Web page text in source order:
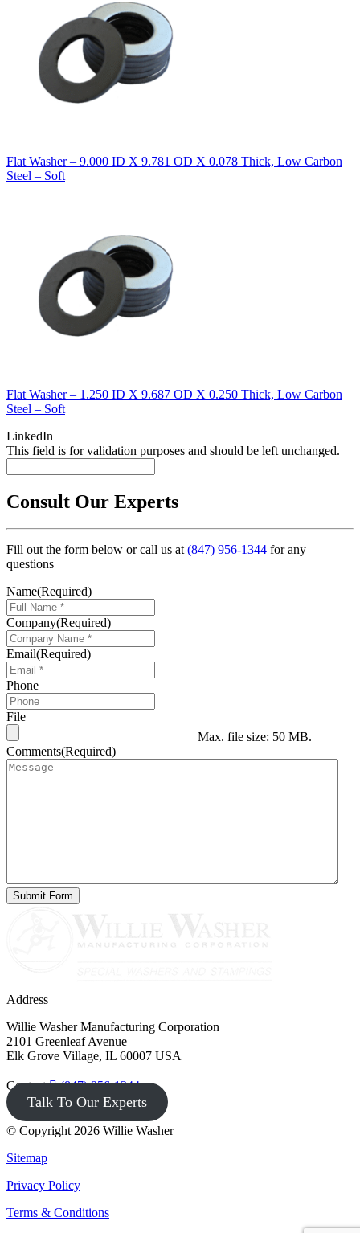
Flat Washer – 9.000 ID X 9.781 OD X 0.078 Thick, Low Carbon
Steel – Soft
Flat Washer – 1.250 ID X 9.687 OD X 0.250 Thick, Low Carbon
Steel – Soft
LinkedIn
This field is for validation purposes and should be left unchanged.
Consult Our Experts
Fill out the form below or call us at(847) 956-1344 for any
questions
Name(Required)
Company(Required)
Email(Required)
Phone
File
Max. file size: 50 MB.
Comments(Required)
Address
Willie Washer Manufacturing Corporation
2101 Greenleaf Avenue
Elk Grove Village, IL 60007 USA
Contact (847) 956-1344
Talk To Our Experts
© Copyright 2026 Willie Washer
Sitemap
Privacy Policy
Terms & Conditions